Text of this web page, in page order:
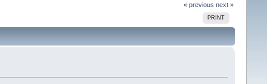
« previous next »
PRINT